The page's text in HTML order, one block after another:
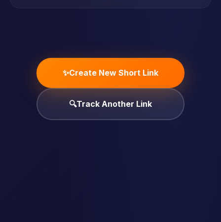
✨Create New Short Link
🔍Track Another Link